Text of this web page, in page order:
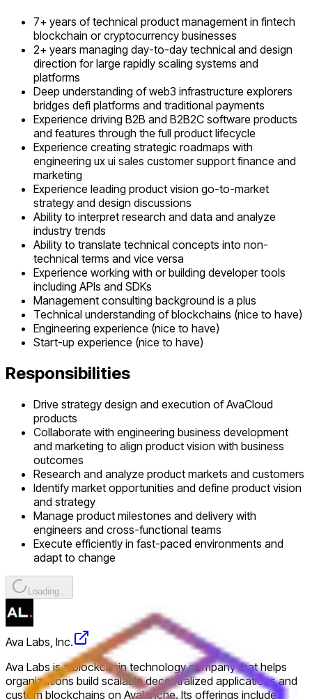
7+ years of technical product management in fintech
blockchain or cryptocurrency businesses
2+ years managing day-to-day technical and design
direction for large rapidly scaling systems and
platforms
Deep understanding of web3 infrastructure explorers
bridges defi platforms and traditional payments
Experience driving B2B and B2B2C software products
and features through the full product lifecycle
Experience creating strategic roadmaps with
engineering ux ui sales customer support finance and
marketing
Experience leading product vision go-to-market
strategy and design discussions
Ability to interpret research and data and analyze
industry trends
Ability to translate technical concepts into non-
technical terms and vice versa
Experience working with or building developer tools
including APIs and SDKs
Management consulting background is a plus
Technical understanding of blockchains (nice to have)
Engineering experience (nice to have)
Start-up experience (nice to have)
Responsibilities
Drive strategy design and execution of AvaCloud
products
Collaborate with engineering business development
and marketing to align product vision with business
outcomes
Research and analyze product markets and customers
Identify market opportunities and define product vision
and strategy
Manage product milestones and delivery with
engineers and cross-functional teams
Execute efficiently in fast-paced environments and
adapt to change
Loading...
Ava Labs, Inc.
Ava Labs is a blockchain technology company that helps
organizations build scalable decentralized applications and
custom blockchains on Avalanche. Its offerings include